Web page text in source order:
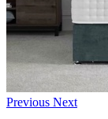
Previous Next